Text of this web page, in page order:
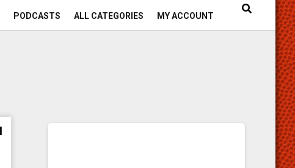
PODCASTS ALL CATEGORIES MY ACCOUNT